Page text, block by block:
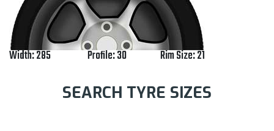
Width: 285 Profile: 30 Rim Size: 21
SEARCH TYRE SIZES